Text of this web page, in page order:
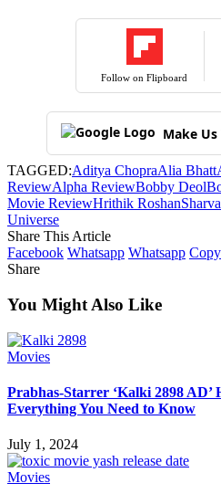
Follow on Flipboard
Make
TAGGED:Aditya ChopraAlia Bhatt
ReviewAlpha ReviewBobby Deol
Movie ReviewHrithik Roshan
Universe
Share This Article
Facebook Whatsapp Whatsapp
Share
You Might Also Like
Movies
Prabhas-Starrer ‘Kalki 2898 AD’
Everything You Need to Know
July 1, 2024
Movies